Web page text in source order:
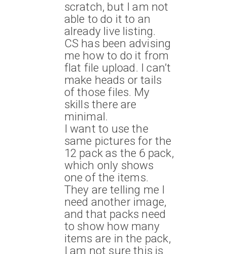
scratch, but I am not
able to do it to an
already live listing.
CS has been advising
me how to do it from
flat file upload. I can’t
make heads or tails
of those files. My
skills there are
minimal.
I want to use the
same pictures for the
12 pack as the 6 pack,
which only shows
one of the items.
They are telling me I
need another image,
and that packs need
to show how many
items are in the pack,
I am not sure this is